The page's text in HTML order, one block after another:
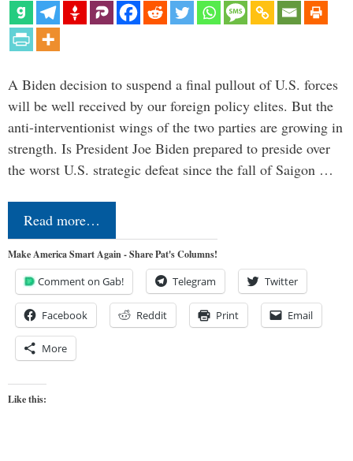
A Biden decision to suspend a final pullout of U.S. forces
will be well received by our foreign policy elites. But the
anti-interventionist wings of the two parties are growing in
strength. Is President Joe Biden prepared to preside over
the worst U.S. strategic defeat since the fall of Saigon …
Read more…
Make America Smart Again - Share Pat's Columns!
Comment on Gab! Telegram Twitter
Facebook Reddit Print Email
More
Like this: